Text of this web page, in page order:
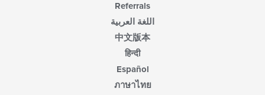
Referrals
اللغة العربية
中文版本
हिन्दी
Español
ภาษาไทย